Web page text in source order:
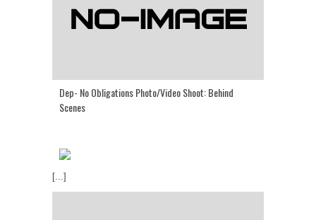
Dep- No Obligations Photo/Video Shoot: Behind
Scenes
[...]